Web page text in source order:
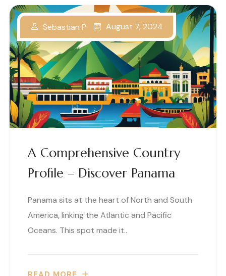
A Comprehensive Country
Profile – Discover Panama
Sebastian P August 7, 2024
Panama sits at the heart of North and South
America, linking the Atlantic and Pacific
Oceans. This spot made it..